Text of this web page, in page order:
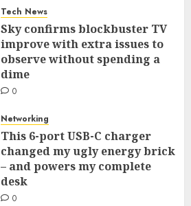
Tech News
Sky confirms blockbuster TV
improve with extra issues to
observe without spending a
dime
0
Networking
This 6-port USB-C charger
changed my ugly energy brick
– and powers my complete
desk
0